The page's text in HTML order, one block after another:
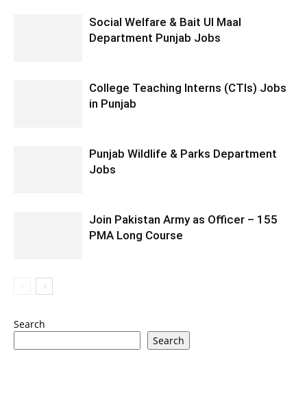
Social Welfare & Bait Ul Maal
Department Punjab Jobs
College Teaching Interns (CTIs) Jobs
in Punjab
Punjab Wildlife & Parks Department
Jobs
Join Pakistan Army as Officer – 155
PMA Long Course
Search
Search